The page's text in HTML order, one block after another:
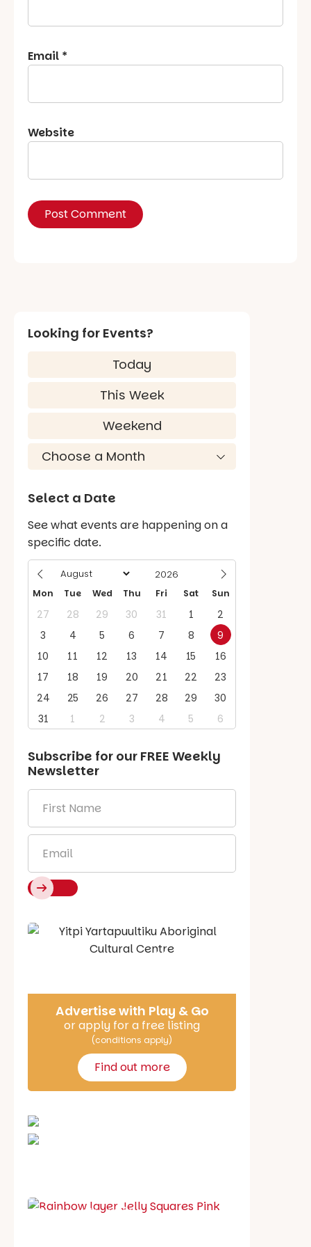
Email *
Website
Looking for Events?
Today
This Week
Weekend
Select a Date
See what events are happening on a
specific date.
Mon Tue Wed Thu Fri Sat Sun
27 28 29 30 31 1
2
3
4 5 6 7 8
9
10
11 12 13 14 15
16
17
18 19 20 21 22
23
24
25 26 27 28 29
30
31
1 2 3 4 5 6
Subscribe for our FREE Weekly
Newsletter
Name *
Say Hello
Advertise with Play & Go
or apply for a free listing
(conditions apply)
Find out more
Best party guide